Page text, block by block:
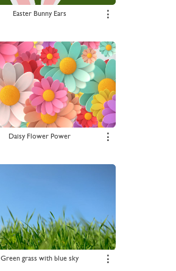
Easter Bunny Ears ⋮
Daisy Flower Power ⋮
Green grass with blue sky ⋮